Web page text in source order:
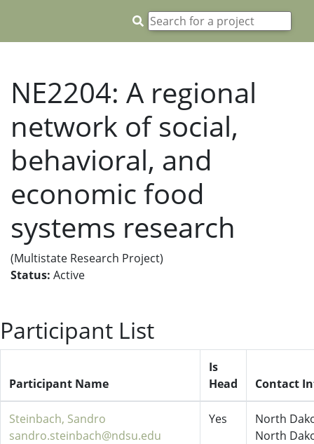
NE2204: A regional
network of social,
behavioral, and
economic food
systems research
(Multistate Research Project)
Status: Active
Participant List
Participant Name
Is
Head
Contact
Steinbach, Sandro
sandro.steinbach@ndsu.edu
Yes
North
North